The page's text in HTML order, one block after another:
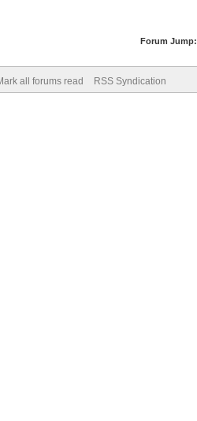
Forum Jump:
all forums read RSS Syndication